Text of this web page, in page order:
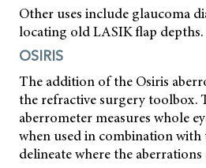
Other uses include glaucoma
locating old LASIK flap depths.
OSIRIS
The addition of the Osiris
the refractive surgery toolbox.
aberrometer measures whole
when used in combination with
delineate where the